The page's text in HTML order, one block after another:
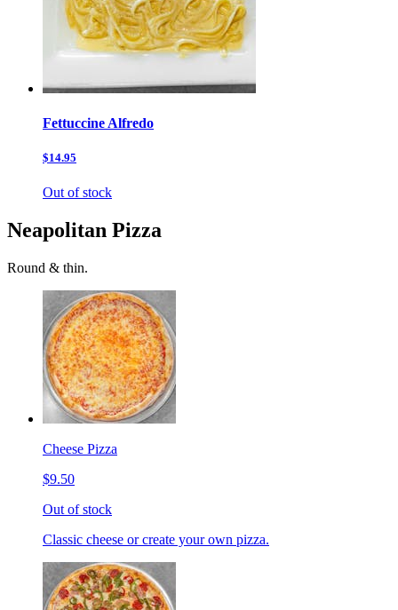
Fettuccine Alfredo
$14.95
Out of stock
Neapolitan Pizza
Round & thin.
Cheese Pizza
$9.50
Out of stock
Classic cheese or create your own pizza.